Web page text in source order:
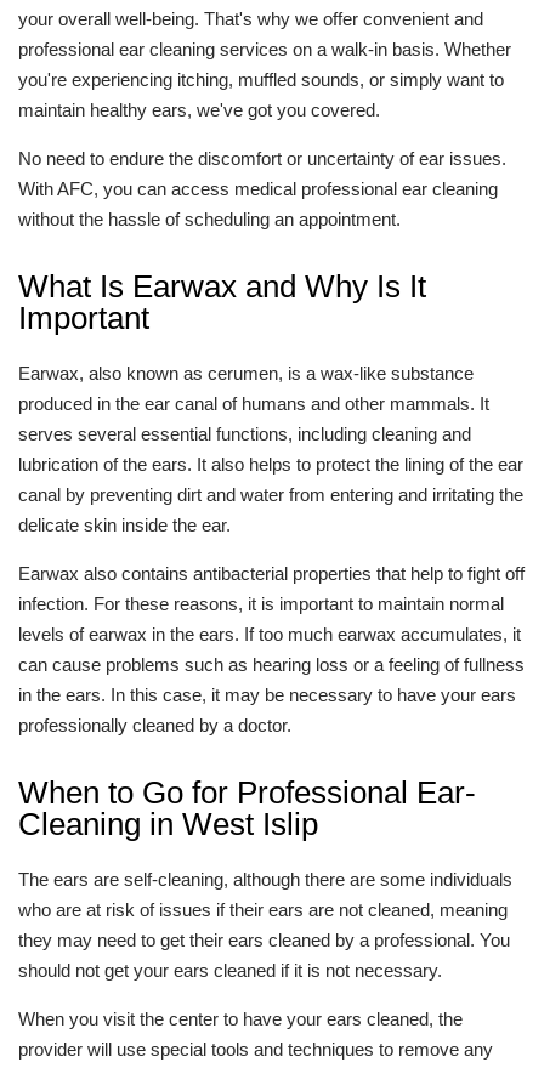
your overall well-being. That's why we offer convenient and
professional ear cleaning services on a walk-in basis. Whether
you're experiencing itching, muffled sounds, or simply want to
maintain healthy ears, we've got you covered.
No need to endure the discomfort or uncertainty of ear issues.
With AFC, you can access medical professional ear cleaning
without the hassle of scheduling an appointment.
What Is Earwax and Why Is It
Important
Earwax, also known as cerumen, is a wax-like substance
produced in the ear canal of humans and other mammals. It
serves several essential functions, including cleaning and
lubrication of the ears. It also helps to protect the lining of the ear
canal by preventing dirt and water from entering and irritating the
delicate skin inside the ear.
Earwax also contains antibacterial properties that help to fight off
infection. For these reasons, it is important to maintain normal
levels of earwax in the ears. If too much earwax accumulates, it
can cause problems such as hearing loss or a feeling of fullness
in the ears. In this case, it may be necessary to have your ears
professionally cleaned by a doctor.
When to Go for Professional Ear-
Cleaning in West Islip
The ears are self-cleaning, although there are some individuals
who are at risk of issues if their ears are not cleaned, meaning
they may need to get their ears cleaned by a professional. You
should not get your ears cleaned if it is not necessary.
When you visit the center to have your ears cleaned, the
provider will use special tools and techniques to remove any